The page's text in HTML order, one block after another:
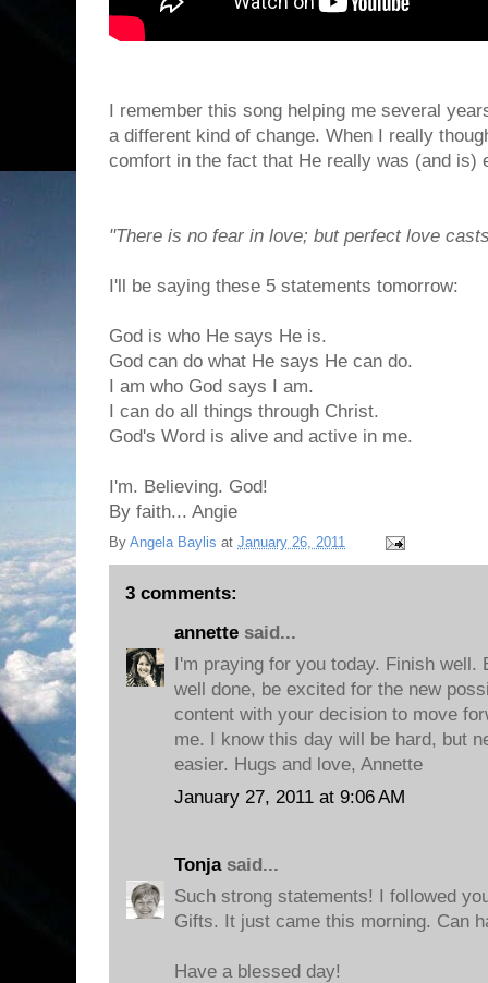
I remember this song helping me several
a different kind of change. When I really
comfort in the fact that He really was (and is)
"There is no fear in love; but perfect love
I'll be saying these 5 statements tomorrow:
God is who He says He is.
God can do what He says He can do.
I am who God says I am.
I can do all things through Christ.
God's Word is alive and active in me.
I'm. Believing. God!
By faith... Angie
By Angela Baylis at January 26, 2011
3 comments:
annette said...
I'm praying for you today. Finish well.
well done, be excited for the new
content with your decision to move
me. I know this day will be hard, but
easier. Hugs and love, Annette
January 27, 2011 at 9:06 AM
Tonjasaid...
Such strong statements! I followed
Gifts. It just came this morning. Can
Have a blessed day!